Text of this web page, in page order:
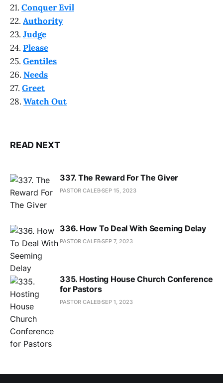
21. Conquer Evil
22. Authority
23. Judge
24. Please
25. Gentiles
26. Needs
27. Greet
28. Watch Out
READ NEXT
337. The Reward For The Giver
PASTOR CALEBSEP 15, 2023
336. How To Deal With Seeming Delay
PASTOR CALEBSEP 7, 2023
335. Hosting House Church Conference
for Pastors
PASTOR CALEBSEP 1, 2023